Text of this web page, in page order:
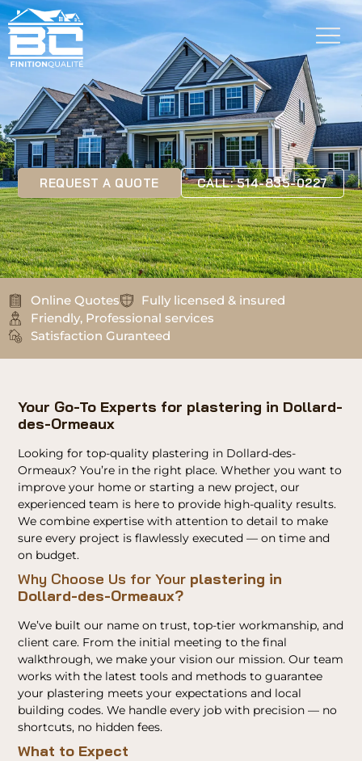
REQUEST A QUOTE CALL: 514-835-0227
Online Quotes
Fully licensed & insured
Friendly, Professional services
Satisfaction Guranteed
Your Go-To Experts for plastering in Dollard-
des-Ormeaux
Looking for top-quality plastering in Dollard-des-
Ormeaux? You’re in the right place. Whether you want to
improve your home or starting a new project, our
experienced team is here to provide high-quality results.
We combine expertise with attention to detail to make
sure every project is flawlessly executed — on time and
on budget.
Why Choose Us for Your plastering in
Dollard-des-Ormeaux?
We’ve built our name on trust, top-tier workmanship, and
client care. From the initial meeting to the final
walkthrough, we make your vision our mission. Our team
works with the latest tools and methods to guarantee
your plastering meets your expectations and local
building codes. We handle every job with precision — no
shortcuts, no hidden fees.
What to Expect